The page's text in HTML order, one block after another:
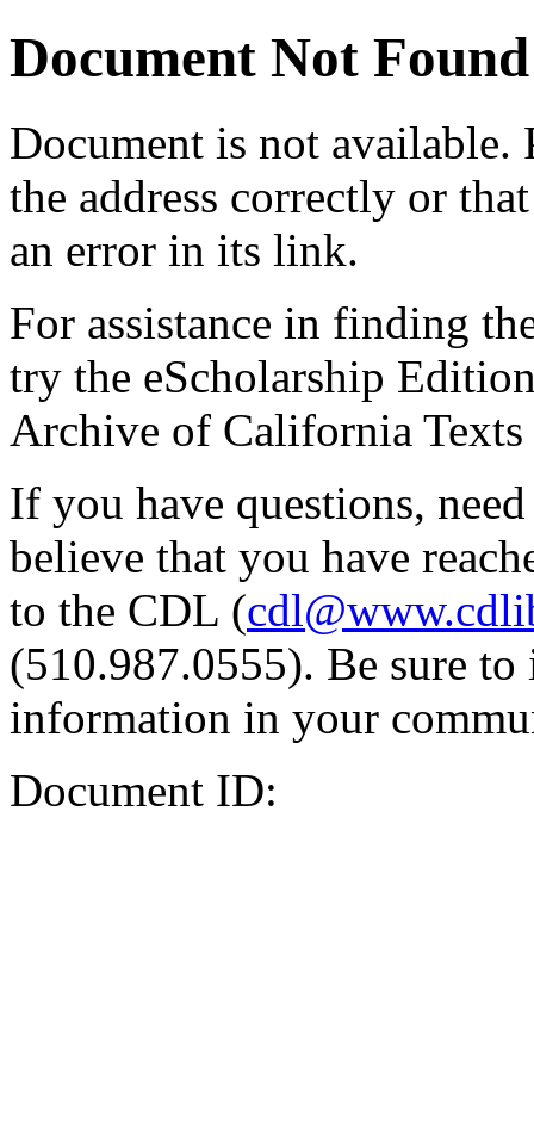
Document Not Found
Document is not available.
the address correctly or
an error in its link.
For assistance in finding
try the eScholarship
Archive of California Texts
If you have questions,
believe that you have
to the CDL (
(510.987.0555). Be sure
information in your
Document ID: